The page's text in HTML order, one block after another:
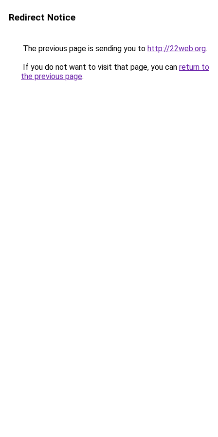
Redirect Notice
The previous page is sending you to http://22web.org.
If you do not want to visit that page, you can return to
the previous page.